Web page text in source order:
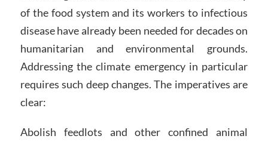
of the food system and its workers to infectious
disease have already been needed for decades on
humanitarian and environmental grounds.
Addressing the climate emergency in particular
requires such deep changes. The imperatives are
clear:
Abolish feedlots and other confined animal